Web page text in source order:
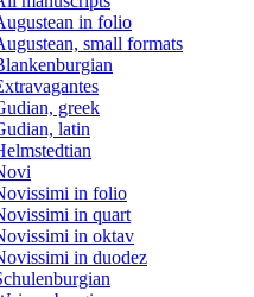
in folio
small formats
greek
latin
in folio
in quart
in oktav
in duodez